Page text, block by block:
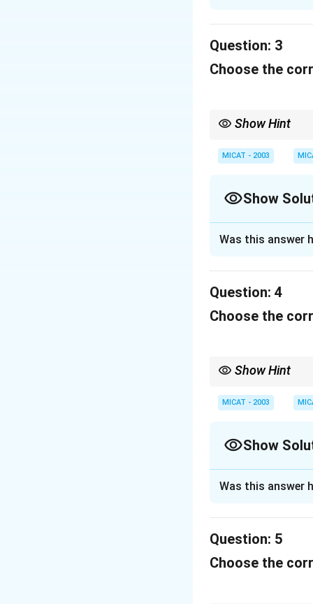
Download
Question: 3
Choose the
Show Hint
or brand they
MICAT - 2003
Show
Download
Was this answer
Question: 4
Choose the
Show Hint
or brand they
MICAT - 2003
Show
Download
Was this answer
Question: 5
Choose the